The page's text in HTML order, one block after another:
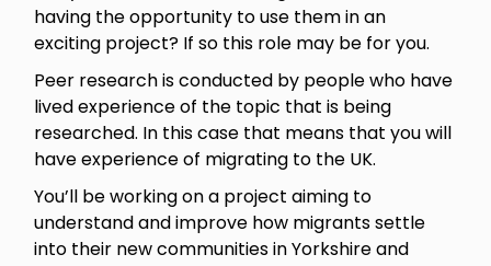
having the opportunity to use them in an
exciting project? If so this role may be for you.
Peer research is conducted by people who have
lived experience of the topic that is being
researched. In this case that means that you will
have experience of migrating to the UK.
You’ll be working on a project aiming to
understand and improve how migrants settle
into their new communities in Yorkshire and